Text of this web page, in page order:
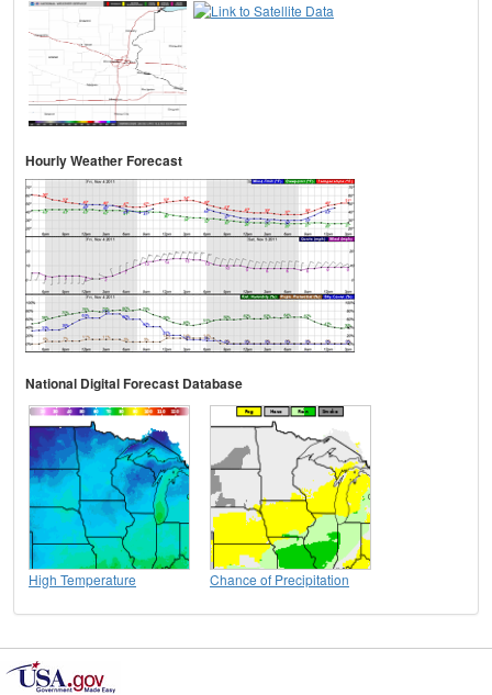
Hourly Weather Forecast
National Digital Forecast Database
High Temperature Chance of Precipitation